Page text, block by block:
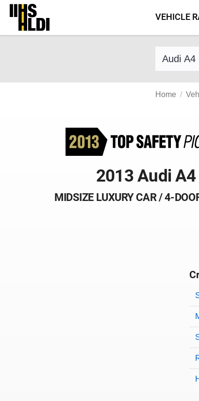
Skip
content
VEHICLE
Find a
Home
2013 Audi A4
MIDSIZE LUXURY CAR / 4-